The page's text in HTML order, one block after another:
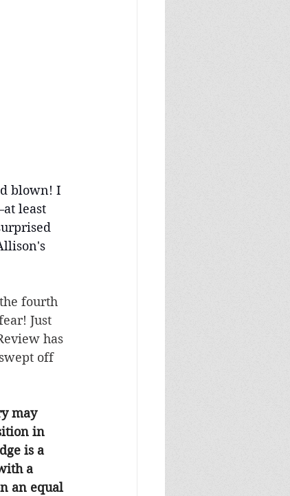
blown! I
least
fourth
Just
has
off
may
in
is a
a
an equal